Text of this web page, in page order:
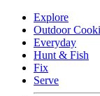
Explore
Outdoor
Everyday
Hunt & Fish
Fix
Serve